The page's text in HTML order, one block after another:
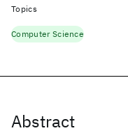
Abstract
Topics
Computer Science